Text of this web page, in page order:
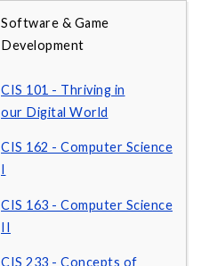
Software & Game
Development
CIS 101 - Thriving in
our Digital World
CIS 162 - Computer Science
I
CIS 163 - Computer Science
II
CIS 233 - Concepts of